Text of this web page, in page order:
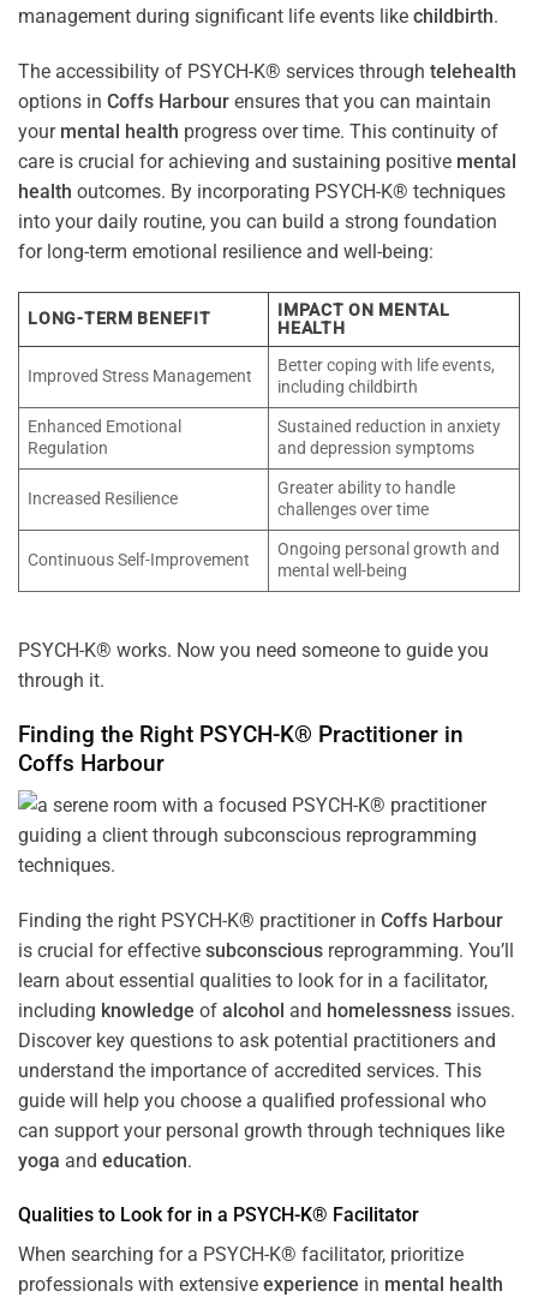
management during significant life events like childbirth.
The accessibility of PSYCH-K® services through telehealth
options in Coffs Harbour ensures that you can maintain
your mental health progress over time. This continuity of
care is crucial for achieving and sustaining positive mental
health outcomes. By incorporating PSYCH-K® techniques
into your daily routine, you can build a strong foundation
for long-term emotional resilience and well-being:
LONG-TERM BENEFIT
IMPACT ON MENTAL
HEALTH
Improved Stress Management
Better coping with life events,
including childbirth
Enhanced Emotional
Regulation
Sustained reduction in anxiety
and depression symptoms
Increased Resilience
Greater ability to handle
challenges over time
Continuous Self-Improvement
Ongoing personal growth and
mental well-being
PSYCH-K® works. Now you need someone to guide you
through it.
Finding the Right PSYCH-K® Practitioner in
Coffs Harbour
Finding the right PSYCH-K® practitioner in Coffs Harbour
is crucial for effective subconscious reprogramming. You’ll
learn about essential qualities to look for in a facilitator,
including knowledge of alcohol and homelessness issues.
Discover key questions to ask potential practitioners and
understand the importance of accredited services. This
guide will help you choose a qualified professional who
can support your personal growth through techniques like
yoga and education.
Qualities to Look for in a PSYCH-K® Facilitator
When searching for a PSYCH-K® facilitator, prioritize
professionals with extensive experience in mental health